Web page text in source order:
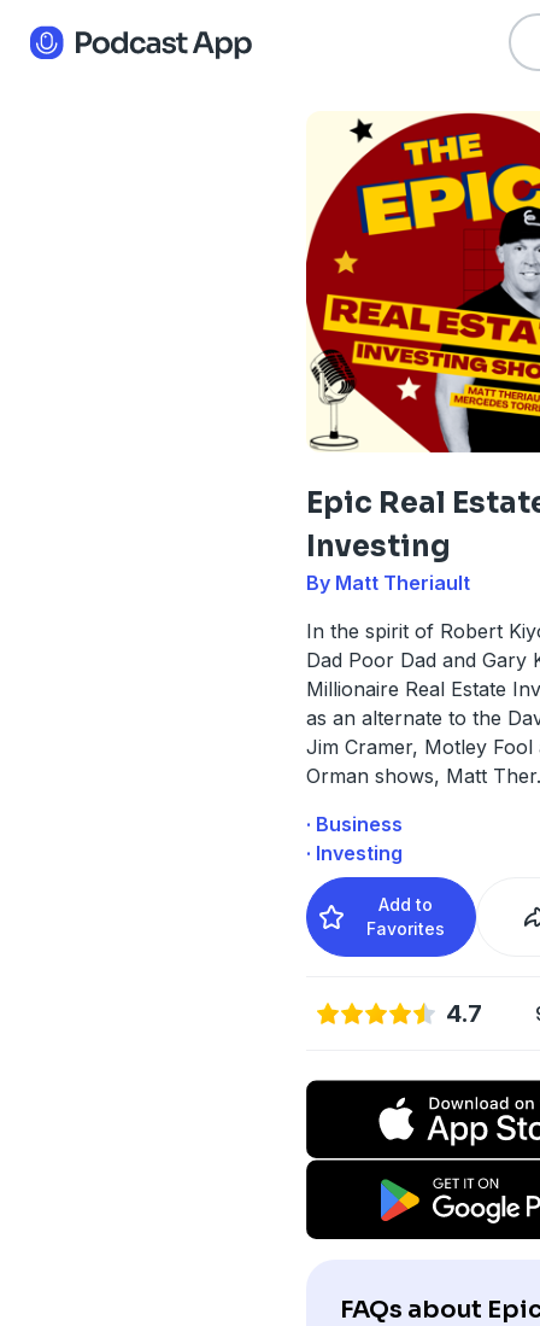
Epic Real
Investing
By Matt Theriault
In the spirit of Robert
Dad Poor Dad and Gary
Millionaire Real Estate
as an alternate to the
Jim Cramer, Motley Fool
Orman shows, Matt Ther
· Business
· Investing
Add to
Favorites
4.7
FAQs about